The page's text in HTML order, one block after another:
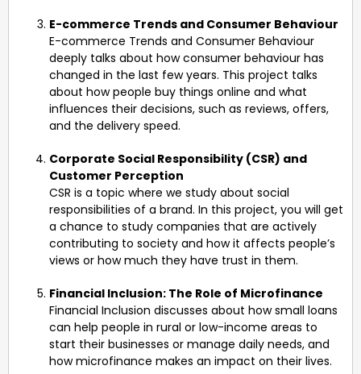
E-commerce Trends and Consumer Behaviour
E-commerce Trends and Consumer Behaviour
deeply talks about how consumer behaviour has
changed in the last few years. This project talks
about how people buy things online and what
influences their decisions, such as reviews, offers,
and the delivery speed.
Corporate Social Responsibility (CSR) and
Customer Perception
CSR is a topic where we study about social
responsibilities of a brand. In this project, you will get
a chance to study companies that are actively
contributing to society and how it affects people’s
views or how much they have trust in them.
Financial Inclusion: The Role of Microfinance
Financial Inclusion discusses about how small loans
can help people in rural or low-income areas to
start their businesses or manage daily needs, and
how microfinance makes an impact on their lives.